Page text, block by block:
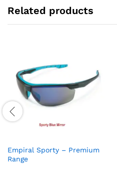
Related products
Empiral Sporty – Premium
Range